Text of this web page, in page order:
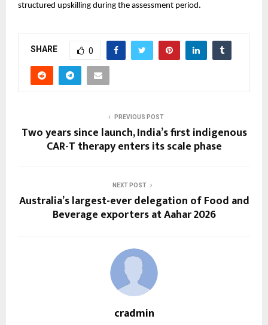
structured upskilling during the assessment period.
SHARE 0
PREVIOUS POST
Two years since launch, India’s first indigenous
CAR-T therapy enters its scale phase
NEXT POST
Australia’s largest-ever delegation of Food and
Beverage exporters at Aahar 2026
cradmin